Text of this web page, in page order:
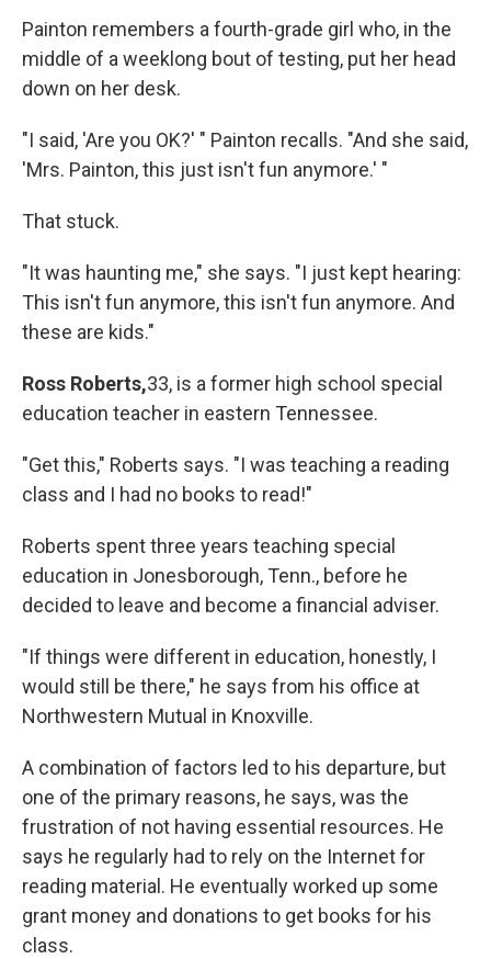
Painton remembers a fourth-grade girl who, in the
middle of a weeklong bout of testing, put her head
down on her desk.
"I said, 'Are you OK?' " Painton recalls. "And she said,
'Mrs. Painton, this just isn't fun anymore.' "
That stuck.
"It was haunting me," she says. "I just kept hearing:
This isn't fun anymore, this isn't fun anymore. And
these are kids."
Ross Roberts,33, is a former high school special
education teacher in eastern Tennessee.
"Get this," Roberts says. "I was teaching a reading
class and I had no books to read!"
Roberts spent three years teaching special
education in Jonesborough, Tenn., before he
decided to leave and become a financial adviser.
"If things were different in education, honestly, I
would still be there," he says from his office at
Northwestern Mutual in Knoxville.
A combination of factors led to his departure, but
one of the primary reasons, he says, was the
frustration of not having essential resources. He
says he regularly had to rely on the Internet for
reading material. He eventually worked up some
grant money and donations to get books for his
class.